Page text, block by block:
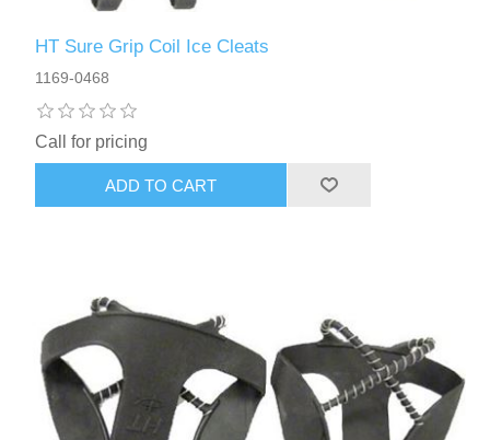
HT Sure Grip Coil Ice Cleats
1169-0468
Call for pricing